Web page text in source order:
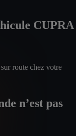
CUPRA
route chez votre
n’est pas